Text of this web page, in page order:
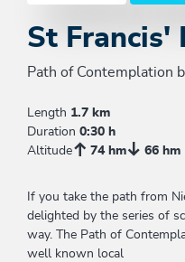
St Francis'
Path of Contemplation
Length 1.7 km
Duration 0:30 h
Altitude
74 hm 66 hm
If you take the path from
delighted by the series of
way. The Path of
well known local